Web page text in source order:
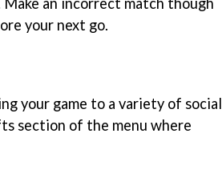
your next go.
your game to a variety of social
section of the menu where